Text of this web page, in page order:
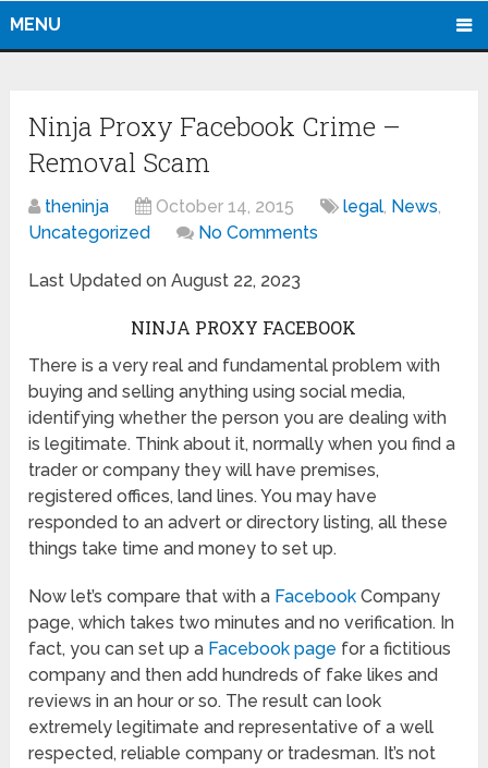
MENU
Ninja Proxy Facebook Crime –
Removal Scam
theninja October 14, 2015 legal, News,
Uncategorized
No Comments
Last Updated on August 22, 2023
NINJA PROXY FACEBOOK
There is a very real and fundamental problem with
buying and selling anything using social media,
identifying whether the person you are dealing with
is legitimate. Think about it, normally when you find a
trader or company they will have premises,
registered offices, land lines. You may have
responded to an advert or directory listing, all these
things take time and money to set up.
Now let’s compare that with a Facebook Company
page, which takes two minutes and no verification. In
fact, you can set up a Facebook page for a fictitious
company and then add hundreds of fake likes and
reviews in an hour or so. The result can look
extremely legitimate and representative of a well
respected, reliable company or tradesman. It’s not